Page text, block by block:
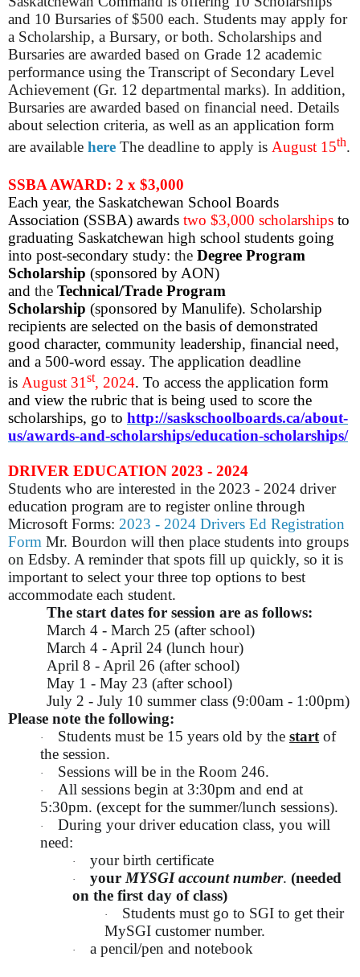
and 10 Bursaries of $500 each. Students may apply for
a Scholarship, a Bursary, or both. Scholarships and
Bursaries are awarded based on Grade 12 academic
performance using the Transcript of Secondary Level
Achievement (Gr. 12 departmental marks). In addition,
Bursaries are awarded based on financial need. Details
about selection criteria, as well as an application form
are available here The deadline to apply is August 15th.
SSBA AWARD: 2 x $3,000
Each year, the Saskatchewan School Boards
Association (SSBA) awards two $3,000 scholarships to
graduating Saskatchewan high school students going
into post-secondary study: the Degree Program
Scholarship (sponsored by AON)
and the Technical/Trade Program
Scholarship (sponsored by Manulife). Scholarship
recipients are selected on the basis of demonstrated
good character, community leadership, financial need,
and a 500-word essay. The application deadline
is August 31st, 2024. To access the application form
and view the rubric that is being used to score the
scholarships, go to http://saskschoolboards.ca/about-
us/awards-and-scholarships/education-scholarships/
DRIVER EDUCATION 2023 - 2024
Students who are interested in the 2023 - 2024 driver
education program are to register online through
Microsoft Forms: 2023 - 2024 Drivers Ed Registration
Form Mr. Bourdon will then place students into groups
on Edsby. A reminder that spots fill up quickly, so it is
important to select your three top options to best
accommodate each student.
The start dates for session are as follows:
March 4 - March 25 (after school)
March 4 - April 24 (lunch hour)
April 8 - April 26 (after school)
May 1 - May 23 (after school)
July 2 - July 10 summer class (9:00am - 1:00pm)
Please note the following:
· Students must be 15 years old by the startof
the session.
· Sessions will be in the Room 246.
·
All sessions begin at 3:30pm and end at
5:30pm. (except for the summer/lunch sessions).
·
During your driver education class, you will
need:
· your birth certificate
· yourMYSGI account number. (needed
on the first day of class)
·
Students must go to SGI to get their
MySGI customer number.
· a pencil/pen and notebook